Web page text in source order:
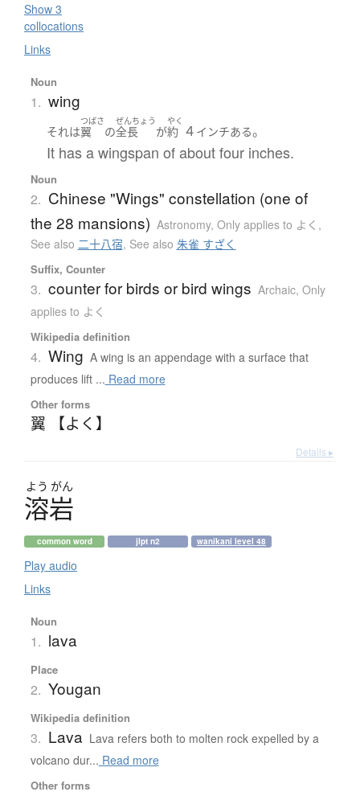
Show 3
collocations
Links
Noun
1. wing
それ は
つばさ
翼 の
ぜんちょう
全長 が
やく
約 ４ インチある。
It has a wingspan of about four inches.
Noun
2. Chinese "Wings" constellation (one of
the 28 mansions) Astronomy, Only applies to よく ,
See also 二十八宿, See also 朱雀 すざく
Suffix, Counter
3. counter for birds or bird wings Archaic, Only
applies to よく
Wikipedia definition
4. Wing A wing is an appendage with a surface that
produces lift ... Read more
Other forms
翼 【よく】
Details ▸
よう がん
溶岩
common word jlpt n2 wanikani level 48
Play audio
Links
Noun
1. lava
Place
2. Yougan
Wikipedia definition
3. Lava Lava refers both to molten rock expelled by a
volcano dur... Read more
Other forms